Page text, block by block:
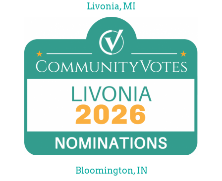
Livonia, MI
Bloomington, IN